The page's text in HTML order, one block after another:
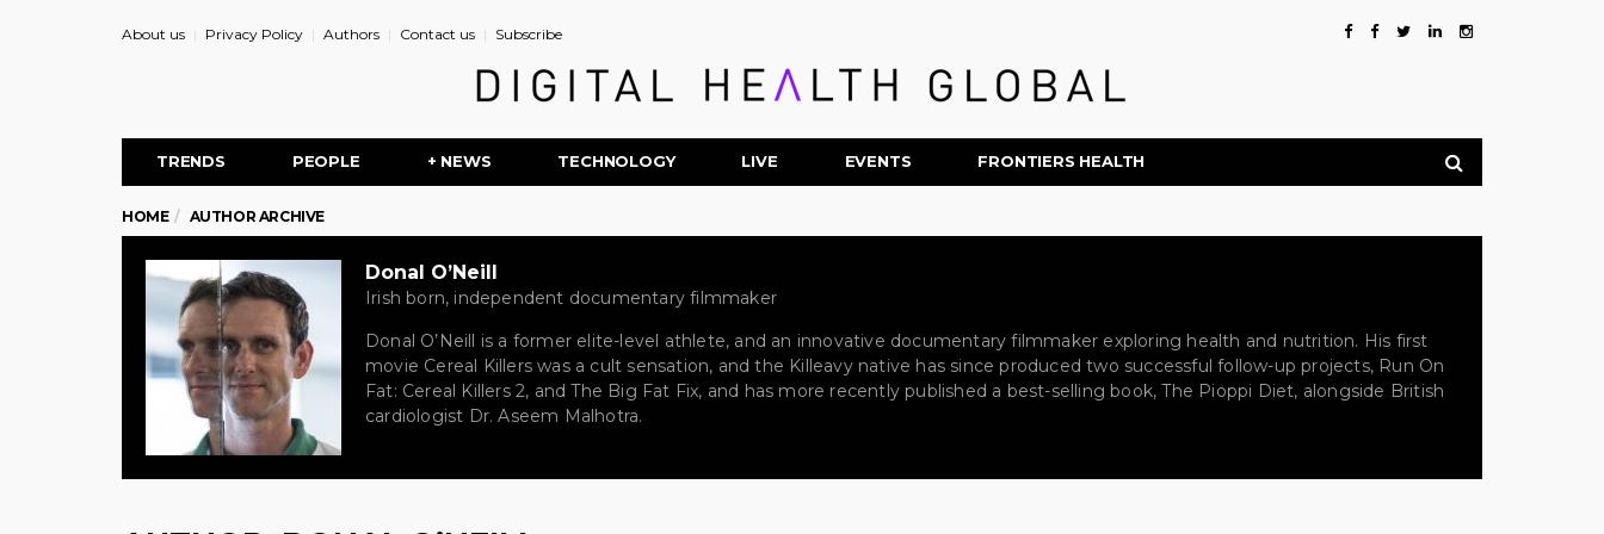
About us Privacy Policy Authors Contact us Subscribe
TRENDS PEOPLE + NEWS TECHNOLOGY LIVE EVENTS FRONTIERS HEALTH
HOME AUTHOR ARCHIVE
Donal O’Neill
Irish born, independent documentary filmmaker
Donal O’Neill is a former elite-level athlete, and an innovative documentary filmmaker exploring health and nutrition. His first
movie Cereal Killers was a cult sensation, and the Killeavy native has since produced two successful follow-up projects, Run On
Fat: Cereal Killers 2, and The Big Fat Fix, and has more recently published a best-selling book, The Pioppi Diet, alongside British
cardiologist Dr. Aseem Malhotra.